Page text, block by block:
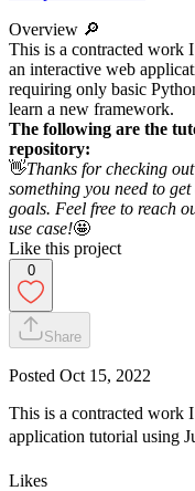
Overview 🔎
This is a contracted work
an interactive web
requiring only basic
learn a new framework.
The following are the
repository:
👋Thanks for checking
something you need to
goals. Feel free to reach
use case!🤩
Like this project
0
Share
Posted Oct 15, 2022
This is a contracted work
application tutorial using
Likes